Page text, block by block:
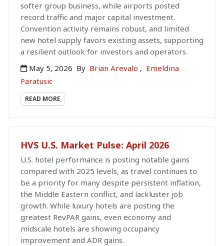
softer group business, while airports posted
record traffic and major capital investment.
Convention activity remains robust, and limited
new hotel supply favors existing assets, supporting
a resilient outlook for investors and operators.
May 5, 2026 By Brian Arevalo , Emeldina
Paratusic
READ MORE
HVS U.S. Market Pulse: April 2026
U.S. hotel performance is posting notable gains
compared with 2025 levels, as travel continues to
be a priority for many despite persistent inflation,
the Middle Eastern conflict, and lackluster job
growth. While luxury hotels are posting the
greatest RevPAR gains, even economy and
midscale hotels are showing occupancy
improvement and ADR gains.